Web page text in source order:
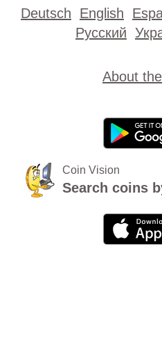
Deutsch English
Русский
About
Coin Vision
Search coins